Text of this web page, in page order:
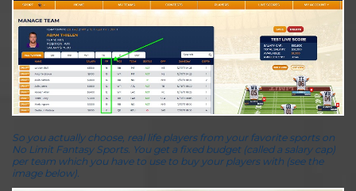
So you actually choose, real life players from your favorite sports on
No Limit Fantasy Sports. You get a fixed budget (called a salary cap)
per team which you have to use to buy your players with (see the
image below).